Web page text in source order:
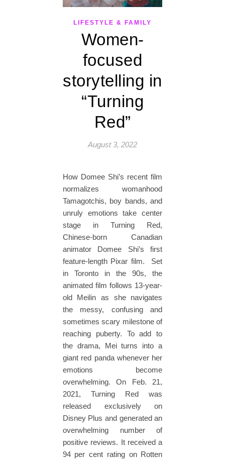
LIFESTYLE & FAMILY
Women-
focused
storytelling in
“Turning
Red”
August 3, 2022
How Domee Shi’s recent film
normalizes womanhood
Tamagotchis, boy bands, and
unruly emotions take center
stage in Turning Red,
Chinese-born Canadian
animator Domee Shi’s first
feature-length Pixar film. Set
in Toronto in the 90s, the
animated film follows 13-year-
old Meilin as she navigates
the messy, confusing and
sometimes scary milestone of
reaching puberty. To add to
the drama, Mei turns into a
giant red panda whenever her
emotions become
overwhelming. On Feb. 21,
2021, Turning Red was
released exclusively on
Disney Plus and generated an
overwhelming number of
positive reviews. It received a
94 per cent rating on Rotten